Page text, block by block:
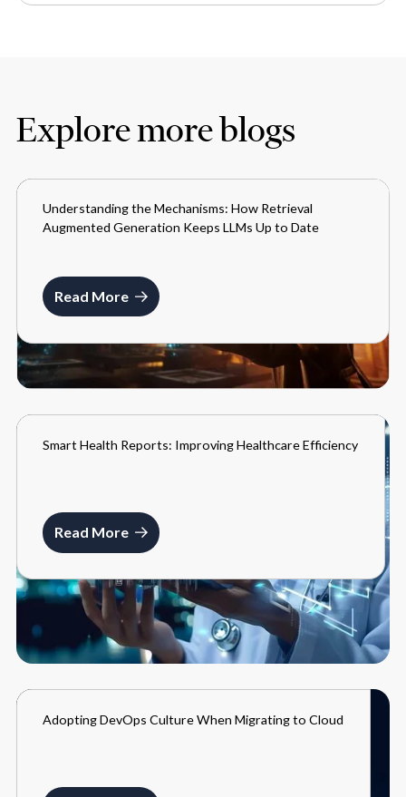
Explore more blogs
BLOGS
MARCH 28, 2024
Understanding the Mechanisms: How Retrieval
Augmented Generation Keeps LLMs Up to Date
Read More
BLOGS
Smart Health Reports: Improving Healthcare Efficiency
Read More
BLOGS
Adopting DevOps Culture When Migrating to Cloud